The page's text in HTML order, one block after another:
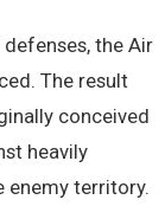
the Air
The result
conceived
heavily
enemy territory.